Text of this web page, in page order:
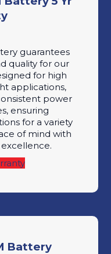
guarantees
quality for our
for high
applications,
power
ensuring
for a variety
of mind with
Battery